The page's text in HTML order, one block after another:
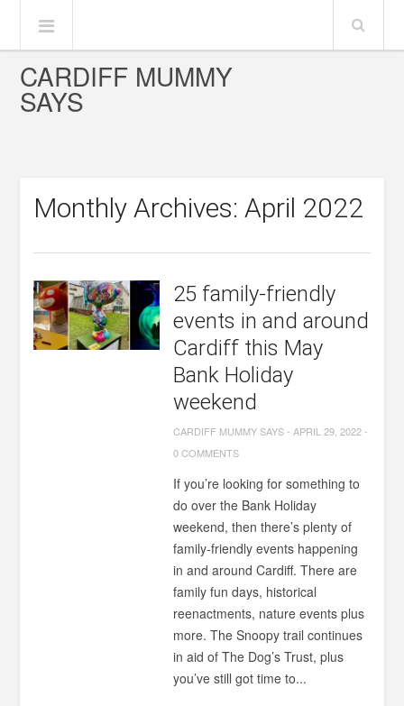
CARDIFF MUMMY
SAYS
Monthly Archives: April 2022
25 family-friendly
events in and around
Cardiff this May
Bank Holiday
weekend
CARDIFF MUMMY SAYS- APRIL 29, 2022-
0 COMMENTS
If you’re looking for something to
do over the Bank Holiday
weekend, then there’s plenty of
family-friendly events happening
in and around Cardiff. There are
family fun days, historical
reenactments, nature events plus
more. The Snoopy trail continues
in aid of The Dog’s Trust, plus
you’ve still got time to...